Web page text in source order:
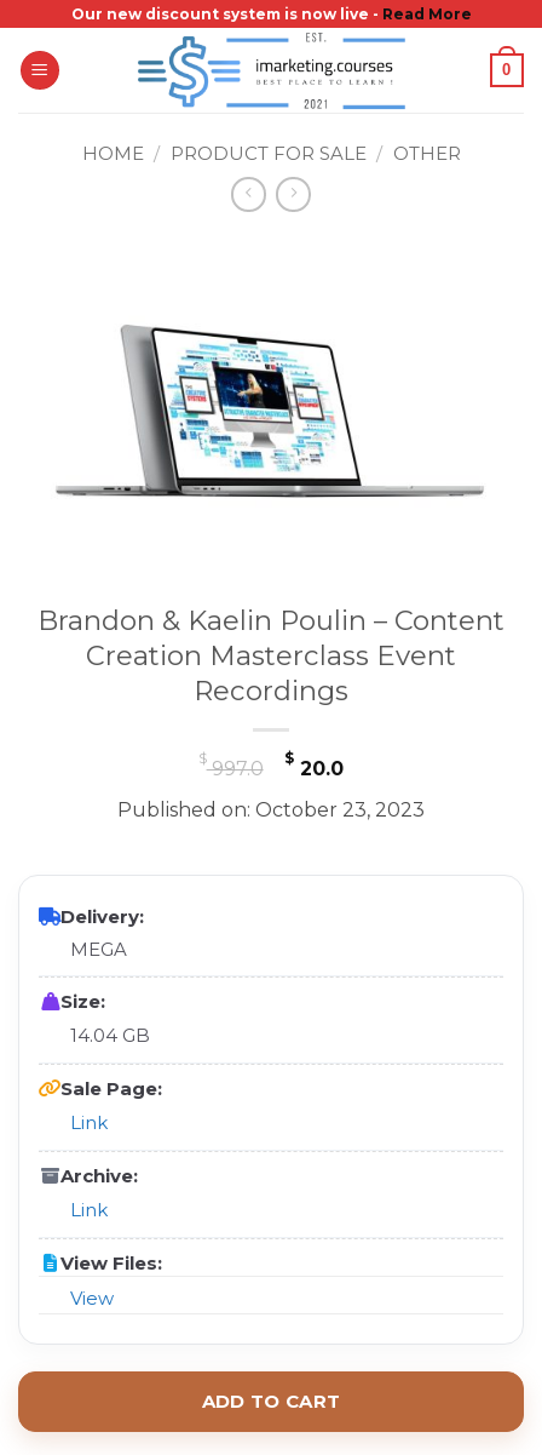
content
Our new discount system is now live - Read More
0
HOME / PRODUCT FOR SALE / OTHER
Brandon & Kaelin Poulin – Content
Creation Masterclass Event
Recordings
$997.0
Original
price
was:
$ 20.0Current
is:
Published on: October 23, 2023
Delivery:
MEGA
Size:
14.04 GB
Sale Page:
Link
Archive:
Link
View Files:
View
ADD TO CART